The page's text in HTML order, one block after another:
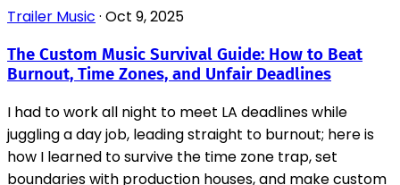
Trailer Music · Oct 9, 2025
The Custom Music Survival Guide: How to Beat
Burnout, Time Zones, and Unfair Deadlines
I had to work all night to meet LA deadlines while
juggling a day job, leading straight to burnout; here is
how I learned to survive the time zone trap, set
boundaries with production houses, and make custom